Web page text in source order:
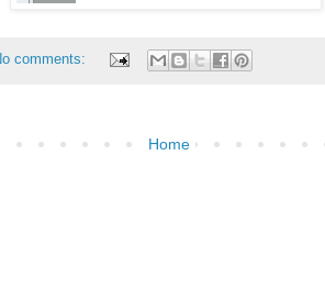
comments:
Home